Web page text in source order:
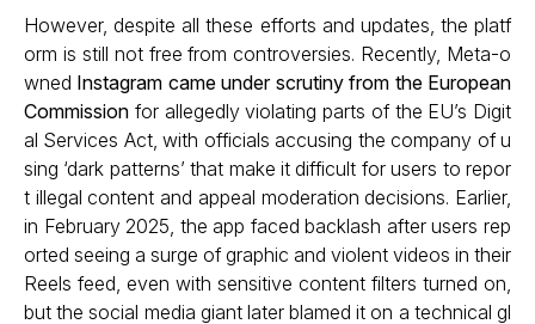
However, despite all these efforts and updates, the platf
orm is still not free from controversies. Recently, Meta-o
wned Instagram came under scrutiny from the European
Commission for allegedly violating parts of the EU’s Digit
al Services Act, with officials accusing the company of u
sing ‘dark patterns’ that make it difficult for users to repor
t illegal content and appeal moderation decisions. Earlier,
in February 2025, the app faced backlash after users rep
orted seeing a surge of graphic and violent videos in their
Reels feed, even with sensitive content filters turned on,
but the social media giant later blamed it on a technical gl